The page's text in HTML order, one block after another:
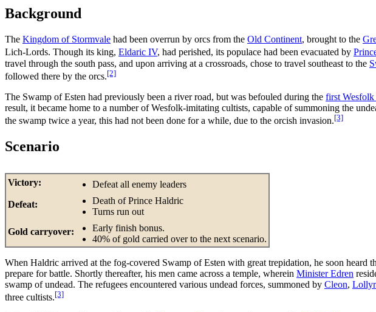
Background
The Kingdom of Stormvale had been overrun by orcs from the Old Continent, brought to the
Lich-Lords. Though its king, Eldaric IV, had perished, its populace had been evacuated by
travel through the south pass, and upon arriving at a crossroads, chose to travel southeast to the
followed there by the orcs.[2]
The Swamp of Esten had previously been a river road, but was befouled during the first Wesfolk
result, it became home to a number of Wesfolk-imitating cultists, capable of summoning the
the swamp twice a year, this had not been done for a while, due to the orcish invasion.[3]
Scenario
Victory:
Defeat all enemy leaders
Defeat:
Death of Prince Haldric
Turns run out
Gold carryover:
Early finish bonus.
40% of gold carried over to the next scenario.
When Haldric arrived at the fog-covered Swamp of Esten with great trepidation, he soon heard
prepare for battle. Shortly thereafter, his men came across a temple, wherein Minister Edren
swamp of undead. The refugees encountered various undead forces, summoned by Cleon,
three cultists.[3]